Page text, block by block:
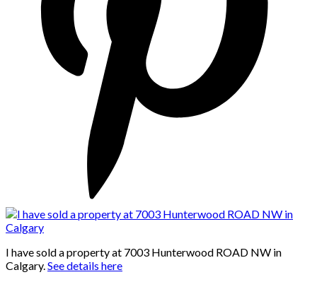
I have sold a property at 7003 Hunterwood ROAD NW in
Calgary.See details here